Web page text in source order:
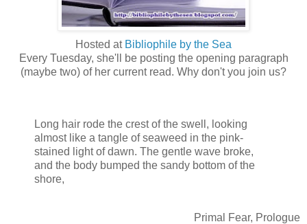
Hosted at Bibliophile by the Sea
Every Tuesday, she'll be posting the opening paragraph
(maybe two) of her current read. Why don't you join us?
Long hair rode the crest of the swell, looking
almost like a tangle of seaweed in the pink-
stained light of dawn. The gentle wave broke,
and the body bumped the sandy bottom of the
shore,
Primal Fear, Prologue